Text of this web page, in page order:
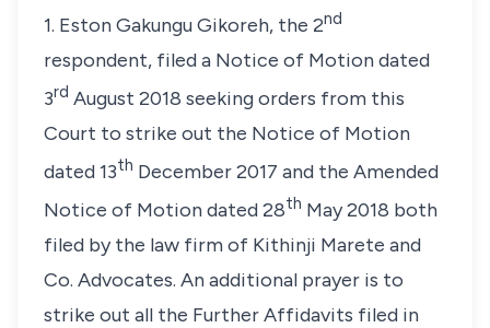
1. Eston Gakungu Gikoreh, the 2nd
respondent, filed a Notice of Motion dated
3rd August 2018 seeking orders from this
Court to strike out the Notice of Motion
dated 13th December 2017 and the Amended
Notice of Motion dated 28th May 2018 both
filed by the law firm of Kithinji Marete and
Co. Advocates. An additional prayer is to
strike out all the Further Affidavits filed in